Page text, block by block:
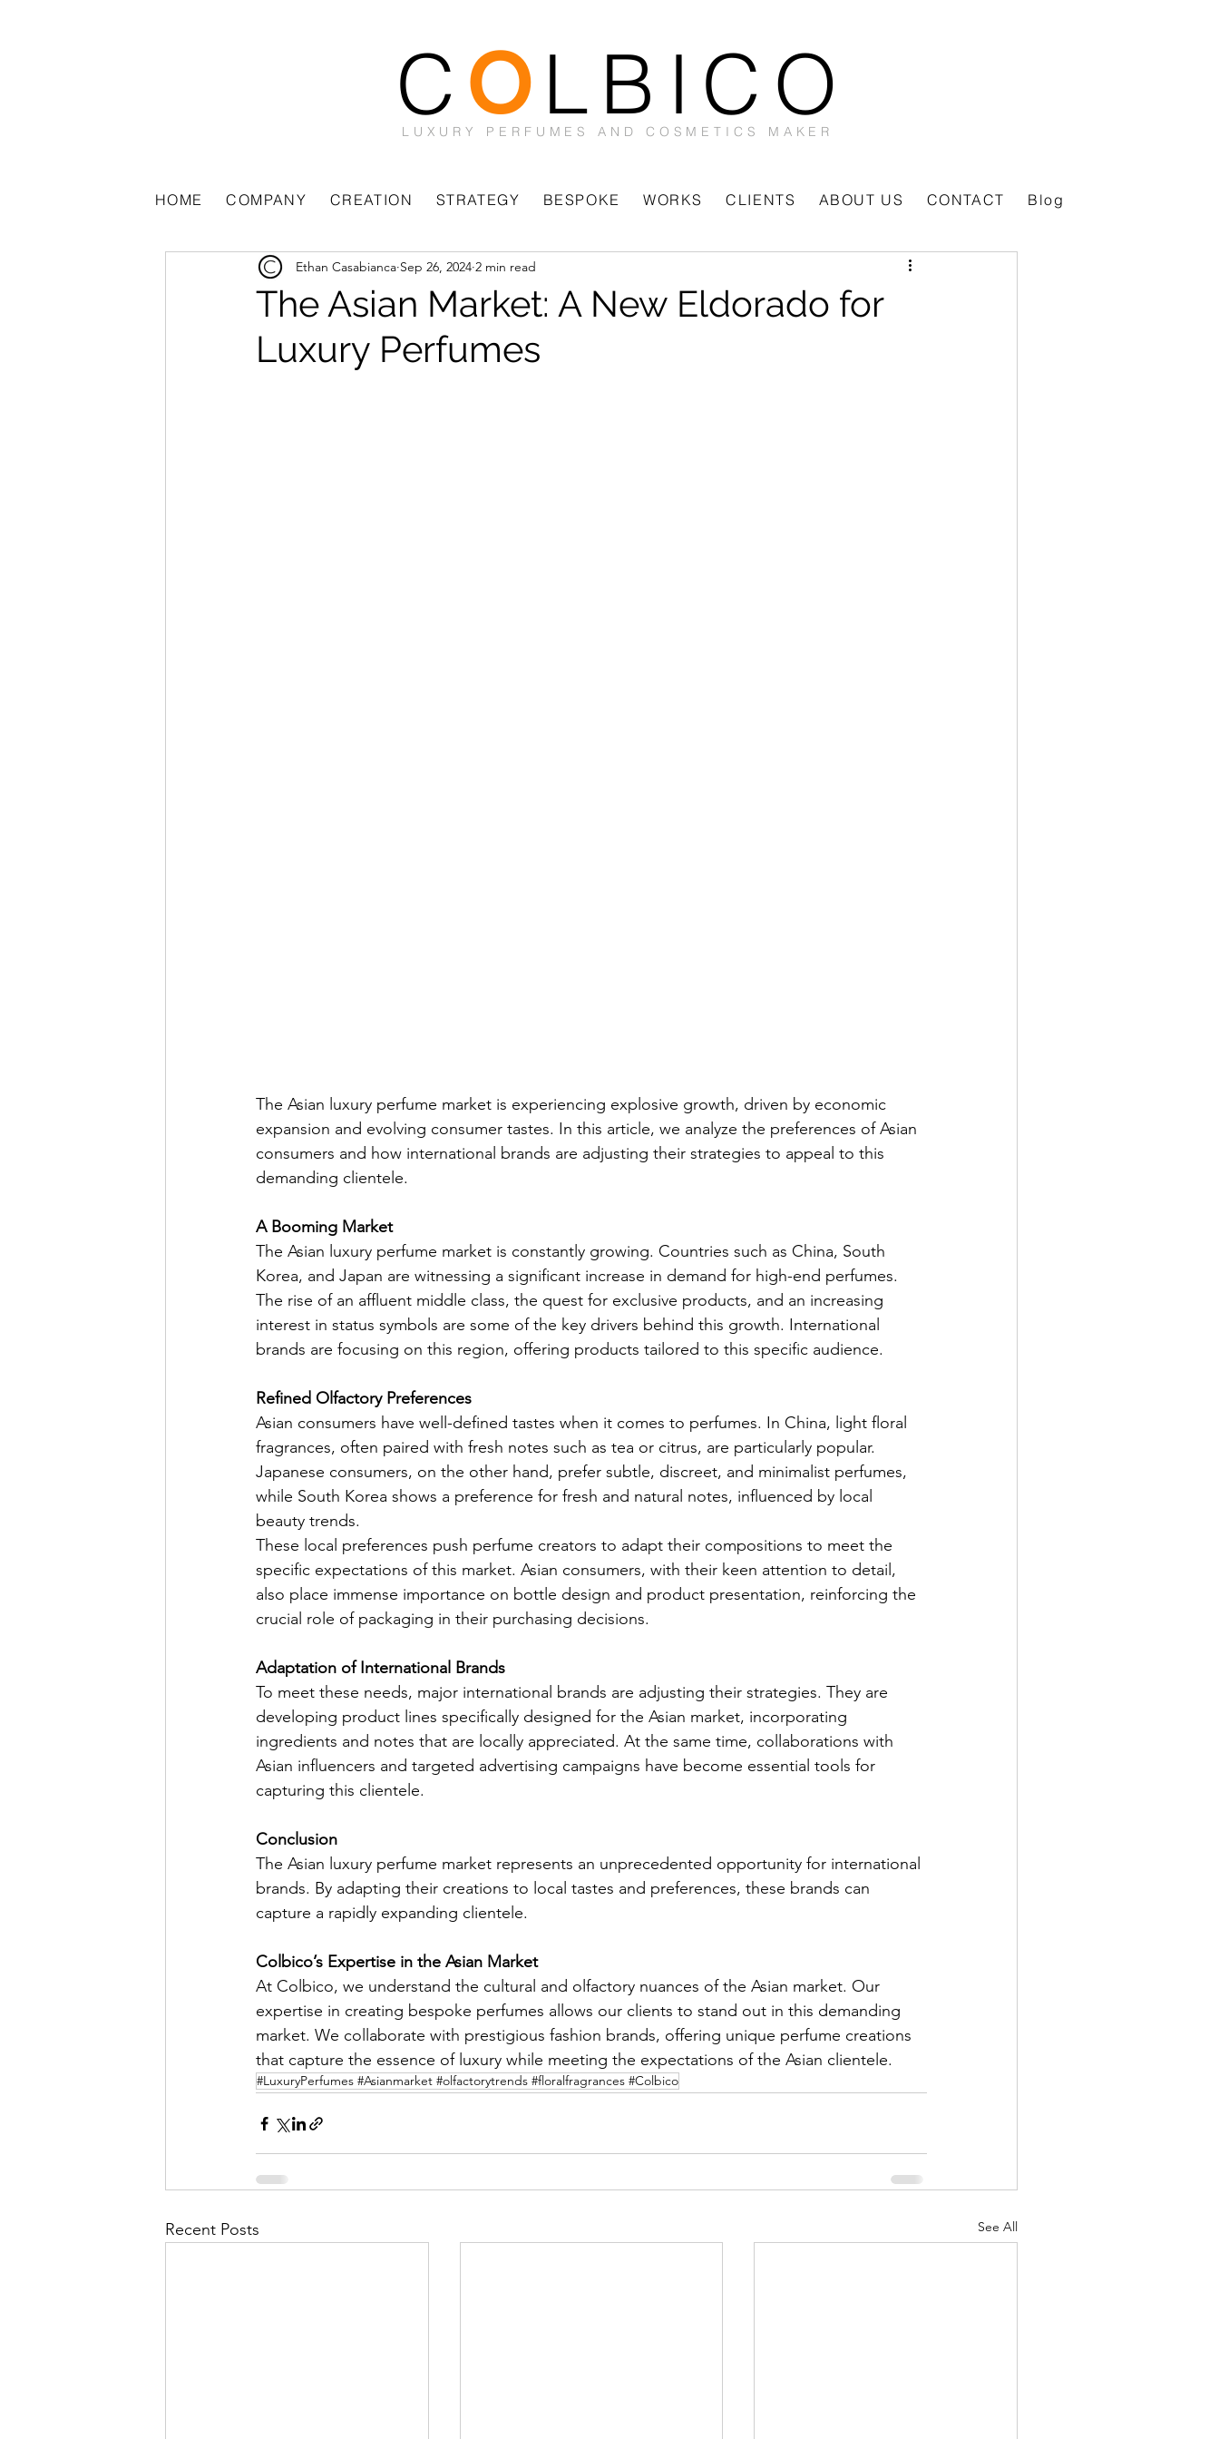
C OLBICO
LUXURY PERFUMES AND COSMETICS MAKER
All Posts
The Asian Market: A New Eldorado for
Luxury Perfumes
Ethan Casabianca Sep 26, 2024 2 min read
The Asian luxury perfume market is experiencing explosive growth, driven by economic
expansion and evolving consumer tastes. In this article, we analyze the preferences of Asian
consumers and how international brands are adjusting their strategies to appeal to this
demanding clientele.
A Booming Market
The Asian luxury perfume market is constantly growing. Countries such as China, South
Korea, and Japan are witnessing a significant increase in demand for high-end perfumes.
The rise of an affluent middle class, the quest for exclusive products, and an increasing
interest in status symbols are some of the key drivers behind this growth. International
brands are focusing on this region, offering products tailored to this specific audience.
Refined Olfactory Preferences
Asian consumers have well-defined tastes when it comes to perfumes. In China, light floral
fragrances, often paired with fresh notes such as tea or citrus, are particularly popular.
Japanese consumers, on the other hand, prefer subtle, discreet, and minimalist perfumes,
while South Korea shows a preference for fresh and natural notes, influenced by local
beauty trends.
These local preferences push perfume creators to adapt their compositions to meet the
specific expectations of this market. Asian consumers, with their keen attention to detail,
also place immense importance on bottle design and product presentation, reinforcing the
crucial role of packaging in their purchasing decisions.
Adaptation of International Brands
To meet these needs, major international brands are adjusting their strategies. They are
developing product lines specifically designed for the Asian market, incorporating
ingredients and notes that are locally appreciated. At the same time, collaborations with
Asian influencers and targeted advertising campaigns have become essential tools for
capturing this clientele.
Conclusion
The Asian luxury perfume market represents an unprecedented opportunity for international
brands. By adapting their creations to local tastes and preferences, these brands can
capture a rapidly expanding clientele.
Colbico’s Expertise in the Asian Market
At Colbico, we understand the cultural and olfactory nuances of the Asian market. Our
expertise in creating bespoke perfumes allows our clients to stand out in this demanding
market. We collaborate with prestigious fashion brands, offering unique perfume creations
that capture the essence of luxury while meeting the expectations of the Asian clientele.
#LuxuryPerfumes #Asianmarket #olfactorytrends #floralfragrances #Colbico
Recent Posts See All
HOME COMPANY CREATION STRATEGY BESPOKE WORKS CLIENTS ABOUT US CONTACT Blog